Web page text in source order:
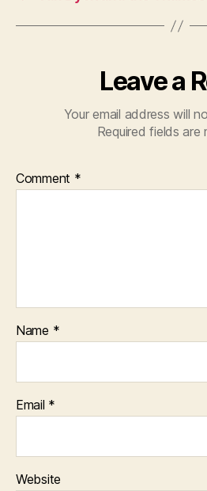
Leave a
Your email address will
Required fields are
Comment *
Name *
Email *
Website